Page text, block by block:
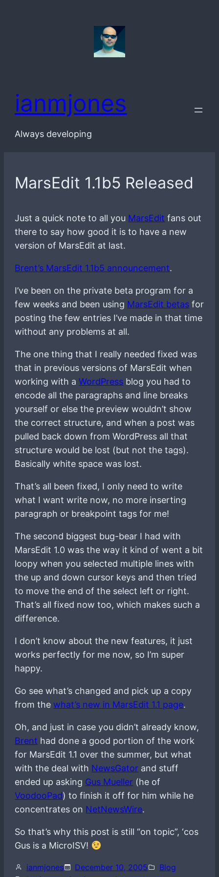
ianmjones
Always developing
MarsEdit 1.1b5 Released
Just a quick note to all you MarsEdit fans out
there to say how good it is to have a new
version of MarsEdit at last.
Brent’s MarsEdit 1.1b5 announcement.
I’ve been on the private beta program for a
few weeks and been using MarsEdit betas for
posting the few entries I’ve made in that time
without any problems at all.
The one thing that I really needed fixed was
that in previous versions of MarsEdit when
working with aWordPress blog you had to
encode all the paragraphs and line breaks
yourself or else the preview wouldn’t show
the correct structure, and when a post was
pulled back down from WordPress all that
structure would be lost (but not the tags).
Basically white space was lost.
That’s all been fixed, I only need to write
what I want write now, no more inserting
paragraph or breakpoint tags for me!
The second biggest bug-bear I had with
MarsEdit 1.0 was the way it kind of went a bit
loopy when you selected multiple lines with
the up and down cursor keys and then tried
to move the end of the select left or right.
That’s all fixed now too, which makes such a
difference.
I don’t know about the new features, it just
works perfectly for me now, so I’m super
happy.
Go see what’s changed and pick up a copy
from thewhat’s new in MarsEdit 1.1 page.
Oh, and just in case you didn’t already know,
Brent had done a good portion of the work
for MarsEdit 1.1 over the summer, but what
with the deal with NewsGator and stuff
ended up asking Gus Mueller (he of
VoodooPad) to finish it off for him while he
concentrates on NetNewsWire.
So that’s why this post is still “on topic”, ‘cos
Gus is a MicroISV!
ianmjones December 10, 2005
Blog